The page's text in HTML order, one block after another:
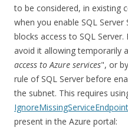
to be considered, in existing
when you enable SQL
blocks access to SQL
avoid it allowing temporarily
access to Azure services", or
rule of SQL Server before
the subnet. This requires
IgnoreMissingServiceEndpoint
present in the Azure portal: